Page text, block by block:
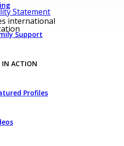
Support
IN ACTION
Profiles
Statement
international